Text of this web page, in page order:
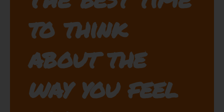
to think
about the
way you feel